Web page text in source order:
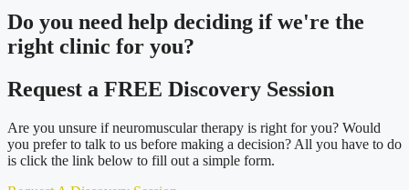
Do you need help deciding if we're the
right clinic for you?
Request a FREE Discovery Session
Are you unsure if neuromuscular therapy is right for you? Would
you prefer to talk to us before making a decision? All you have to do
is click the link below to fill out a simple form.